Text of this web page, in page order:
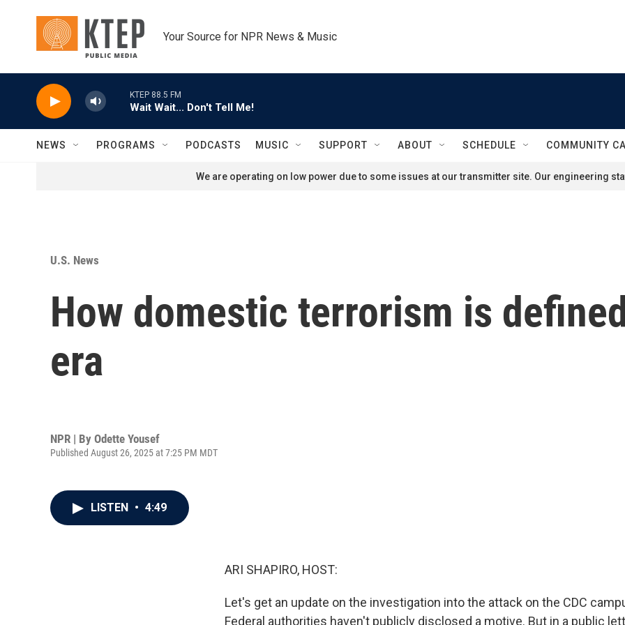
Your Source for NPR News & Music
KTEP 88.5 FM
Wait Wait... Don't Tell Me!
NEWS PROGRAMS PODCASTS MUSIC SUPPORT ABOUT SCHEDULE COMMUNITY
We are operating on low power due to some issues at our transmitter site. Our engineering
U.S. News
How domestic terrorism is
era
NPR | By Odette Yousef
Published August 26, 2025 at 7:25 PM MDT
LISTEN • 4:49
ARI SHAPIRO, HOST:
Let's get an update on the investigation into the attack on the CDC
Federal authorities haven't publicly disclosed a motive. But in a public